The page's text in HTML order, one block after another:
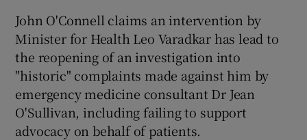
Show History sub sections
John O'Connell claims an intervention by
Minister for Health Leo Varadkar has lead to
the reopening of an investigation into
"historic" complaints made against him by
emergency medicine consultant Dr Jean
O'Sullivan, including failing to support
advocacy on behalf of patients.